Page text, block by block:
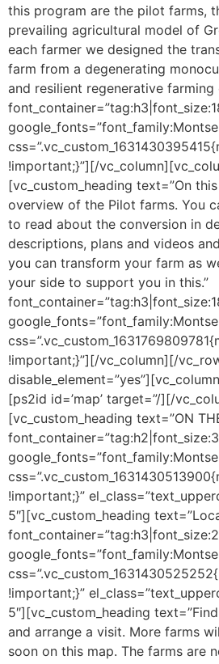
this program are the pilot farms,
prevailing agricultural model of
each farmer we designed the
farm from a degenerating
and resilient regenerative farming
!important;}”][/
[vc_custom_heading text=”On
overview of the Pilot farms. You
to read about the conversion in
descriptions, plans and videos
you can transform your farm as
your side to support you in this.”
!important;}”][/vc_column][/
[ps2id id=’map’ target=”/] [/
[vc_custom_heading text=”ON
!important;}”
5″][vc_custom_heading
!important;}”
5″][vc_custom_heading
and arrange a visit. More farms
soon on this map. The farms are